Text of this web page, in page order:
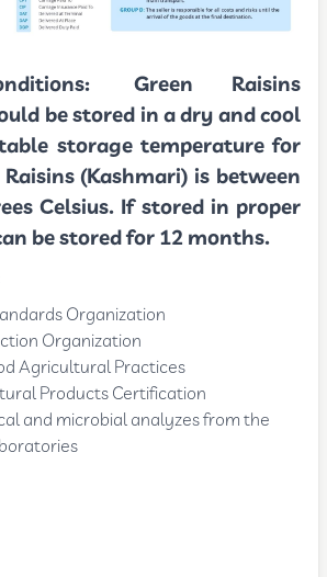
Green Raisins
be stored in a dry and cool
storage temperature for
(Kashmari) is between
Celsius. If stored in proper
be stored for 12 months.
Organization
Organization
Agricultural Practices
Products Certification
and microbial analyzes from the